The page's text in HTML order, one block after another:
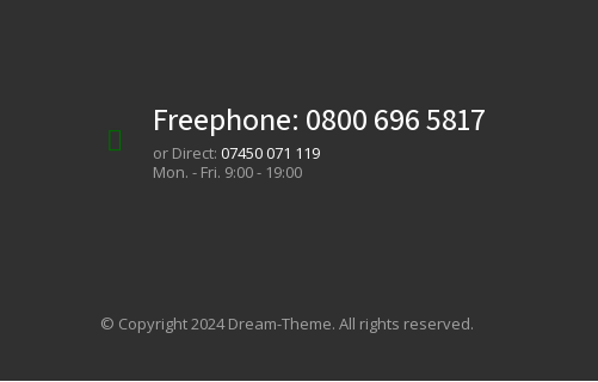
Freephone: 0800 696 5817
or Direct: 07450 071 119
Mon. - Fri. 9:00 - 19:00
© Copyright 2024 Dream-Theme. All rights reserved.